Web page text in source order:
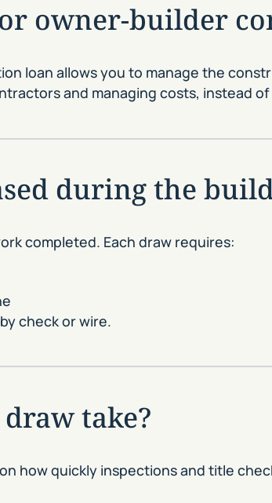
owner-builder
loan allows you to manage the
and managing costs, instead
during the
completed. Each draw requires:
check or wire.
take?
how quickly inspections and title